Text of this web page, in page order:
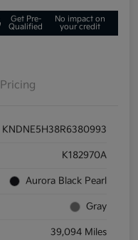
Get Pre-
Qualified
No impact on
your credit
Pricing
KNDNE5H38R6380993
K182970A
Aurora Black Pearl
Gray
39,094 Miles